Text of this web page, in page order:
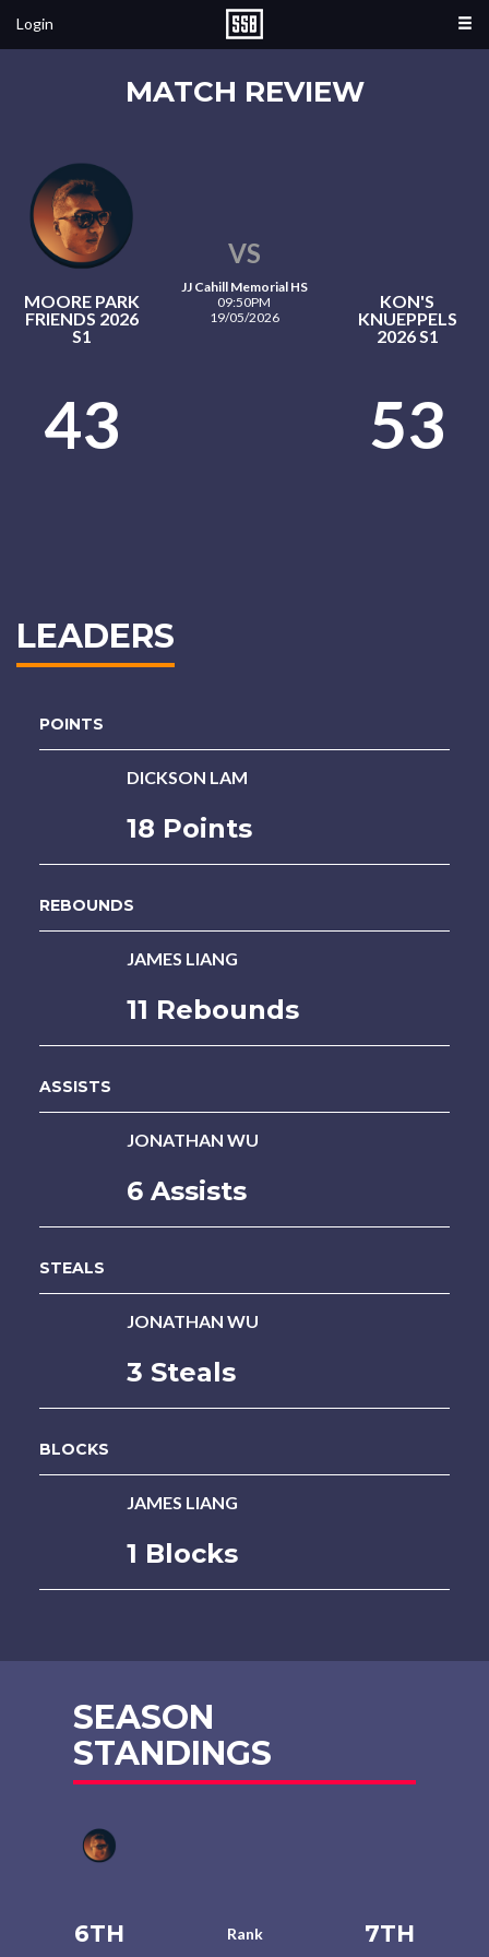
Login
MATCH REVIEW
MOORE PARK
FRIENDS 2026
S1
VS
JJ Cahill Memorial HS
09:50PM
19/05/2026
KON'S
KNUEPPELS
2026 S1
43 53
LEADERS
POINTS
DICKSON LAM
18 Points
REBOUNDS
JAMES LIANG
11 Rebounds
ASSISTS
JONATHAN WU
6 Assists
STEALS
JONATHAN WU
3 Steals
BLOCKS
JAMES LIANG
1 Blocks
SEASON
STANDINGS
6TH Rank 7TH